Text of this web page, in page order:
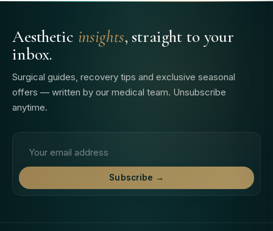
Aesthetic insights, straight to your
inbox.
Surgical guides, recovery tips and exclusive seasonal
offers — written by our medical team. Unsubscribe
anytime.
Subscribe →